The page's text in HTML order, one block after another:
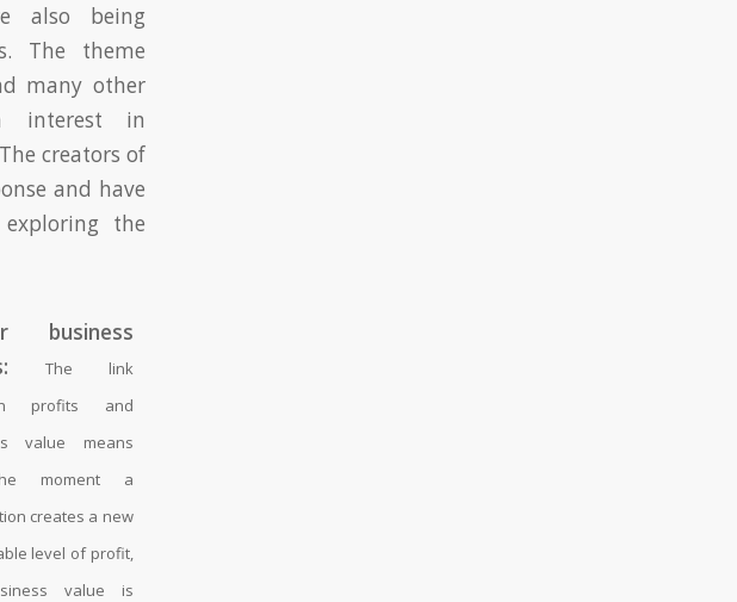
also being
The theme
many other
interest in
creators of
and have
the
business
The link
profits and
value means
moment a
creates a new
level of profit,
value is